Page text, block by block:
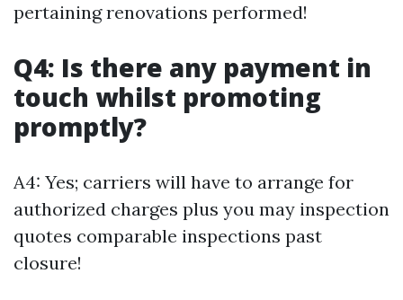
pertaining renovations performed!
Q4: Is there any payment in
touch whilst promoting
promptly?
A4: Yes; carriers will have to arrange for
authorized charges plus you may inspection
quotes comparable inspections past
closure!